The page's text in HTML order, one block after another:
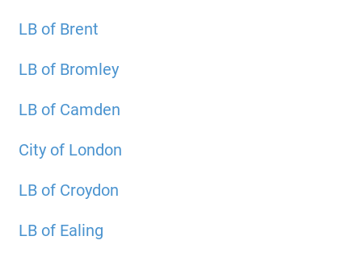
LB of Brent
LB of Bromley
LB of Camden
City of London
LB of Croydon
LB of Ealing